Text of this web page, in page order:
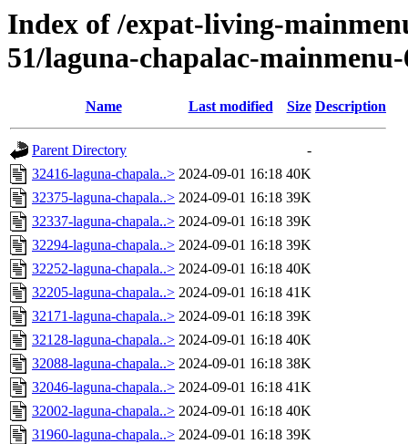
Index of /expat-living-
51/laguna-chapalac-mainmenu-
Name Last modified Size Description
Parent Directory
-
32416-laguna-chapala..> 2024-09-01 16:18 40K
32375-laguna-chapala..> 2024-09-01 16:18 39K
32337-laguna-chapala..> 2024-09-01 16:18 39K
32294-laguna-chapala..> 2024-09-01 16:18 39K
32252-laguna-chapala..> 2024-09-01 16:18 40K
32205-laguna-chapala..> 2024-09-01 16:18 41K
32171-laguna-chapala..> 2024-09-01 16:18 39K
32128-laguna-chapala..> 2024-09-01 16:18 40K
32088-laguna-chapala..> 2024-09-01 16:18 38K
32046-laguna-chapala..> 2024-09-01 16:18 41K
32002-laguna-chapala..> 2024-09-01 16:18 40K
31960-laguna-chapala..> 2024-09-01 16:18 39K